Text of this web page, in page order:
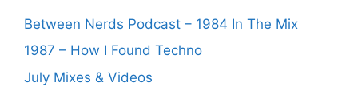
Between Nerds Podcast – 1984 In The Mix
1987 – How I Found Techno
July Mixes & Videos